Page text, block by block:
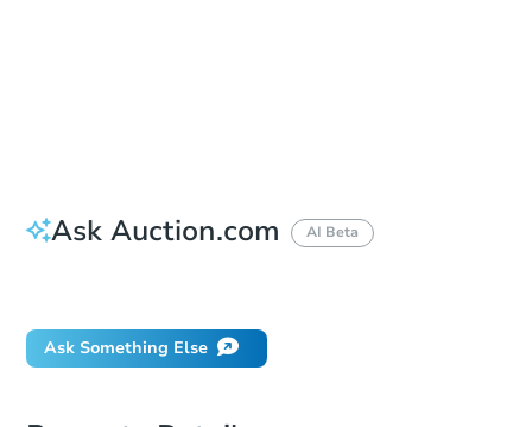
Ask Auction.com AI Beta
Ask Something Else